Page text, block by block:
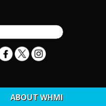
ABOUT WHMI